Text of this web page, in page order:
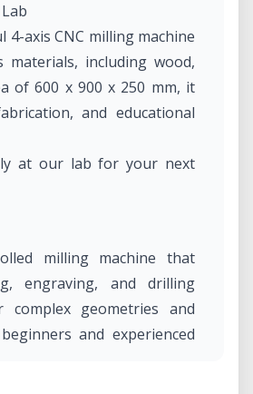
4-axis CNC milling machine
including wood,
of 600 x 900 x 250 mm, it
and educational
at our lab for your next
milling machine that
engraving, and drilling
geometries and
and experienced